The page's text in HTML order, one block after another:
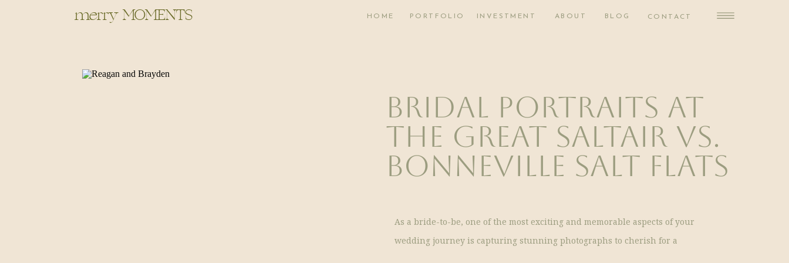
merry MOMENTS PORTFOLIO ABOUT
INVESTMENT BLOG CONTACT
HOME
Bridal Portraits at
The Great Saltair vs.
Bonneville Salt Flats
As a bride-to-be, one of the most exciting and memorable aspects of your
wedding journey is capturing stunning photographs to cherish for a